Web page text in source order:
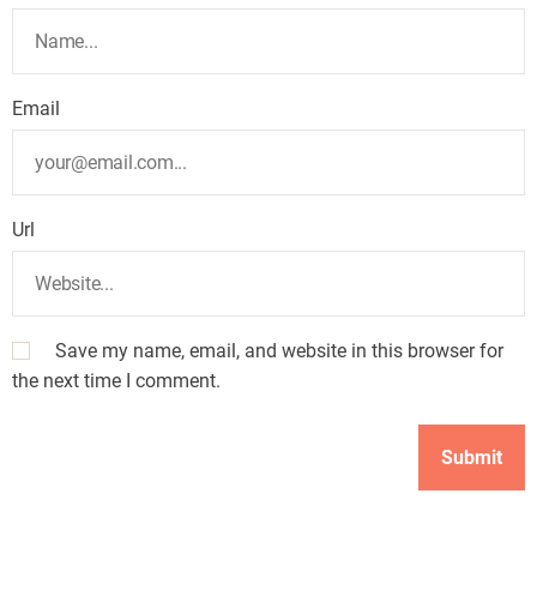
Email
Url
Save my name, email, and website in this browser for
the next time I comment.